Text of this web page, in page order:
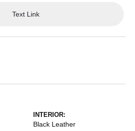
Text Link
INTERIOR:
Black Leather